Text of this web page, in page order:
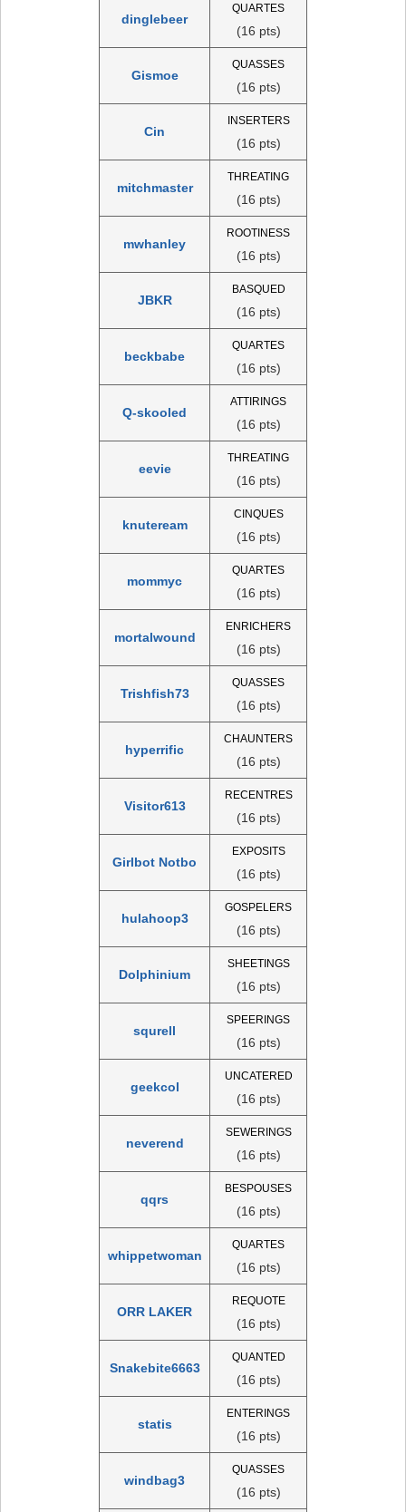
dinglebeer
QUARTES
(16 pts)
Gismoe
QUASSES
(16 pts)
Cin
INSERTERS
(16 pts)
mitchmaster
THREATING
(16 pts)
mwhanley
ROOTINESS
(16 pts)
JBKR
BASQUED
(16 pts)
beckbabe
QUARTES
(16 pts)
Q-skooled
ATTIRINGS
(16 pts)
eevie
THREATING
(16 pts)
knuteream
CINQUES
(16 pts)
mommyc
QUARTES
(16 pts)
mortalwound
ENRICHERS
(16 pts)
Trishfish73
QUASSES
(16 pts)
hyperrific
CHAUNTERS
(16 pts)
Visitor613
RECENTRES
(16 pts)
Girlbot Notbo
EXPOSITS
(16 pts)
hulahoop3
GOSPELERS
(16 pts)
Dolphinium
SHEETINGS
(16 pts)
squrell
SPEERINGS
(16 pts)
geekcol
UNCATERED
(16 pts)
neverend
SEWERINGS
(16 pts)
qqrs
BESPOUSES
(16 pts)
whippetwoman
QUARTES
(16 pts)
ORR LAKER
REQUOTE
(16 pts)
Snakebite6663
QUANTED
(16 pts)
statis
ENTERINGS
(16 pts)
windbag3
QUASSES
(16 pts)